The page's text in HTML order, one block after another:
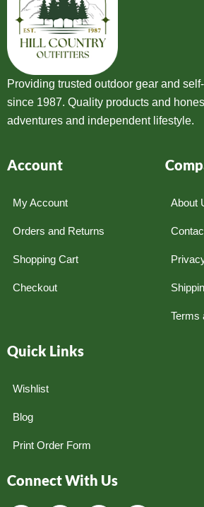
Providing trusted outdoor gear and
since 1987. Quality products and
adventures and independent lifestyle.
Account
My Account
Orders and Returns
Shopping Cart
Checkout
About
Terms
Quick Links
Wishlist
Blog
Print Order Form
Connect With Us